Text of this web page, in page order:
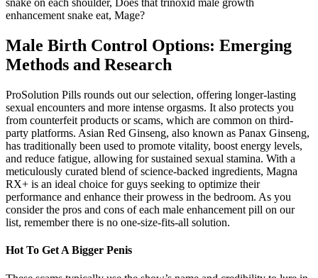
snake on each shoulder, Does that trinoxid male growth
enhancement snake eat, Mage?
Male Birth Control Options: Emerging
Methods and Research
ProSolution Pills rounds out our selection, offering longer-lasting
sexual encounters and more intense orgasms. It also protects you
from counterfeit products or scams, which are common on third-
party platforms. Asian Red Ginseng, also known as Panax Ginseng,
has traditionally been used to promote vitality, boost energy levels,
and reduce fatigue, allowing for sustained sexual stamina. With a
meticulously curated blend of science-backed ingredients, Magna
RX+ is an ideal choice for guys seeking to optimize their
performance and enhance their prowess in the bedroom. As you
consider the pros and cons of each male enhancement pill on our
list, remember there is no one-size-fits-all solution.
Hot To Get A Bigger Penis